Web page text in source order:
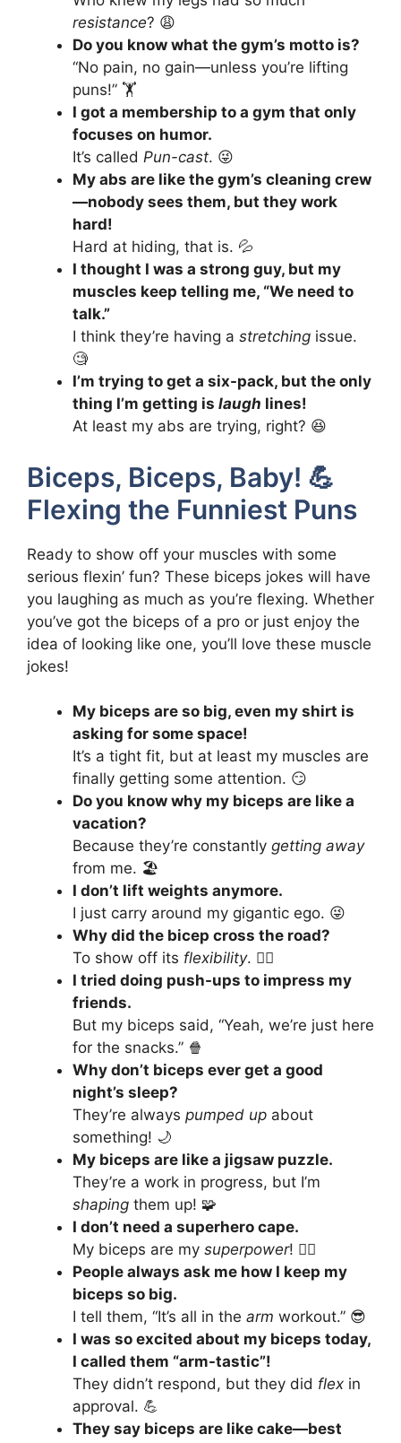
resistance? 😩
Do you know what the gym’s motto is?
“No pain, no gain—unless you’re lifting
puns!” 🏋️
I got a membership to a gym that only
focuses on humor.
It’s called Pun-cast. 😜
My abs are like the gym’s cleaning crew
—nobody sees them, but they work
hard!
Hard at hiding, that is. 💦
I thought I was a strong guy, but my
muscles keep telling me, “We need to
talk.”
I think they’re having a stretching issue.
🧐
I’m trying to get a six-pack, but the only
thing I’m getting is laugh lines!
At least my abs are trying, right? 😆
Biceps, Biceps, Baby! 💪
Flexing the Funniest Puns
Ready to show off your muscles with some
serious flexin’ fun? These biceps jokes will have
you laughing as much as you’re flexing. Whether
you’ve got the biceps of a pro or just enjoy the
idea of looking like one, you’ll love these muscle
jokes!
My biceps are so big, even my shirt is
asking for some space!
It’s a tight fit, but at least my muscles are
finally getting some attention. 😏
Do you know why my biceps are like a
vacation?
Because they’re constantly getting away
from me. 🏖️
I don’t lift weights anymore.
I just carry around my gigantic ego. 😜
Why did the bicep cross the road?
To show off its flexibility. 🚶‍♂️
I tried doing push-ups to impress my
friends.
But my biceps said, “Yeah, we’re just here
for the snacks.” 🍿
Why don’t biceps ever get a good
night’s sleep?
They’re always pumped up about
something! 🌙
My biceps are like a jigsaw puzzle.
They’re a work in progress, but I’m
shaping them up! 🧩
I don’t need a superhero cape.
My biceps are my superpower! 🦸‍♂️
People always ask me how I keep my
biceps so big.
I tell them, “It’s all in the arm workout.” 😎
I was so excited about my biceps today,
I called them “arm-tastic”!
They didn’t respond, but they did flex in
approval. 💪
They say biceps are like cake—best